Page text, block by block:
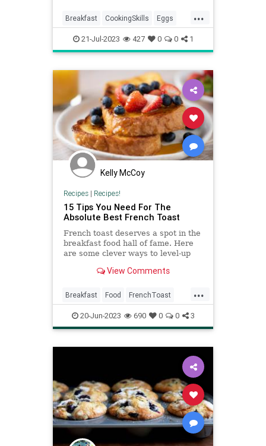
...
Breakfast CookingSkills Eggs
KitchenSkills ScrambledEggs
21-Jul-2023 427 0 0 1
Kelly McCoy
Recipes| Recipes!
15 Tips You Need For The
Absolute Best French Toast
French toast deserves a spot in the
breakfast food hall of fame. Here
are some clever ways to level-up
make breakfast fun.
View Comments
...
Breakfast Food FrenchToast
Recipes20-Jun-2023 690 0 0 3